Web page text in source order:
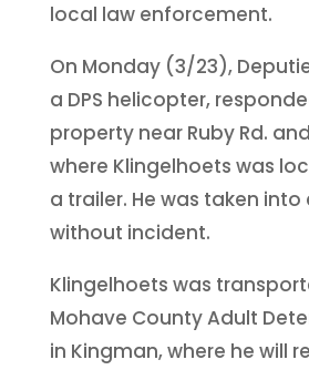
local law enforcement.
On Monday (3/23),
a DPS helicopter,
property near Ruby Rd.
where Klingelhoets was
a trailer. He was taken
without incident.
Klingelhoets was
Mohave County Adult
in Kingman, where he will